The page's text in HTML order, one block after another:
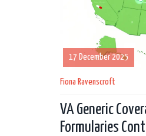
17 December 2025
Fiona Ravenscroft
VA Generic
Formularies